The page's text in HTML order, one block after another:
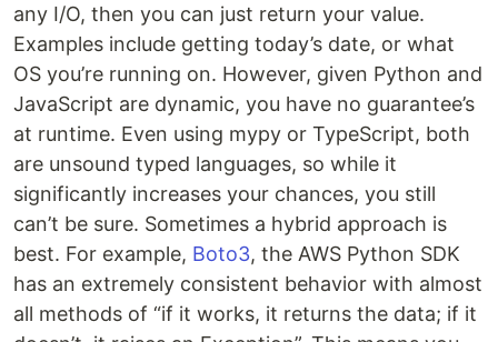
any I/O, then you can just return your value.
Examples include getting today’s date, or what
OS you’re running on. However, given Python and
JavaScript are dynamic, you have no guarantee’s
at runtime. Even using mypy or TypeScript, both
are unsound typed languages, so while it
significantly increases your chances, you still
can’t be sure. Sometimes a hybrid approach is
best. For example, Boto3, the AWS Python SDK
has an extremely consistent behavior with almost
all methods of “if it works, it returns the data; if it